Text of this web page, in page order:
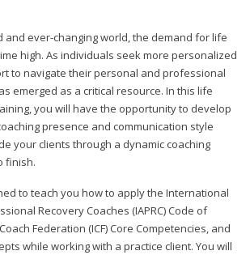
and ever-changing world, the demand for life
high. As individuals seek more personalized
to navigate their personal and professional
emerged as a critical resource. In this life
you will have the opportunity to develop
presence and communication style
your clients through a dynamic coaching
finish.
to teach you how to apply the International
Recovery Coaches (IAPRC) Code of
Federation (ICF) Core Competencies, and
while working with a practice client. You will